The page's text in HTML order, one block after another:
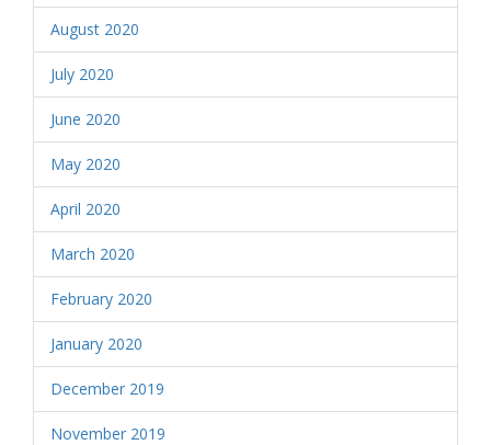
August 2020
July 2020
June 2020
May 2020
April 2020
March 2020
February 2020
January 2020
December 2019
November 2019